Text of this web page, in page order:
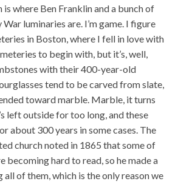
is where Ben Franklin and a bunch of
luminaries are. I’m game. I figure
in Boston, where I fell in love with
to begin with, but it’s, well,
with their 400-year-old
tend to be carved from slate,
toward marble. Marble, it turns
left outside for too long, and these
about 300 years in some cases. The
church noted in 1865 that some of
becoming hard to read, so he made a
of them, which is the only reason we